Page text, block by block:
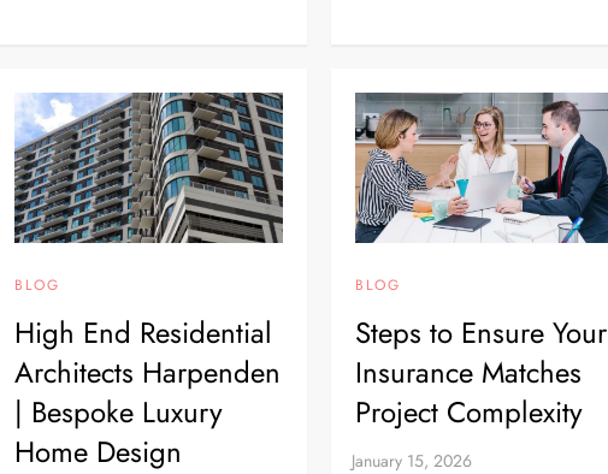
BLOG
High End Residential
Architects Harpenden
| Bespoke Luxury
Home Design
BLOG
Steps to Ensure Your
Insurance Matches
Project Complexity